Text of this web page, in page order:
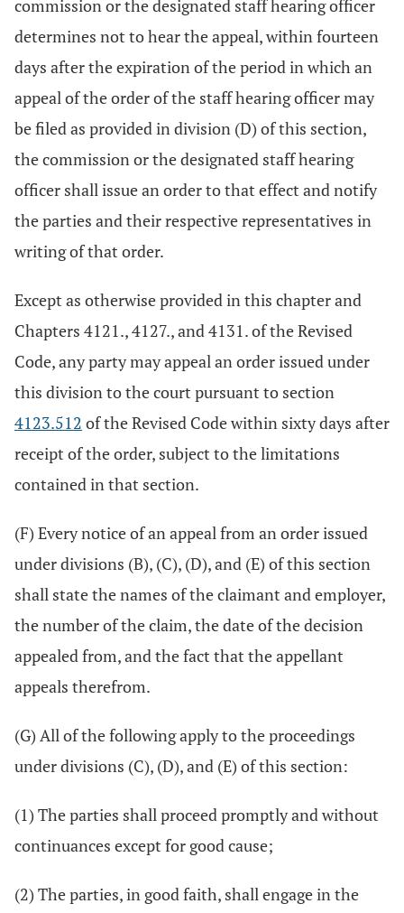
commission or the designated staff hearing officer
determines not to hear the appeal, within fourteen
days after the expiration of the period in which an
appeal of the order of the staff hearing officer may
be filed as provided in division (D) of this section,
the commission or the designated staff hearing
officer shall issue an order to that effect and notify
the parties and their respective representatives in
writing of that order.
Except as otherwise provided in this chapter and
Chapters 4121., 4127., and 4131. of the Revised
Code, any party may appeal an order issued under
this division to the court pursuant to section
4123.512 of the Revised Code within sixty days after
receipt of the order, subject to the limitations
contained in that section.
(F) Every notice of an appeal from an order issued
under divisions (B), (C), (D), and (E) of this section
shall state the names of the claimant and employer,
the number of the claim, the date of the decision
appealed from, and the fact that the appellant
appeals therefrom.
(G) All of the following apply to the proceedings
under divisions (C), (D), and (E) of this section:
(1) The parties shall proceed promptly and without
continuances except for good cause;
(2) The parties, in good faith, shall engage in the